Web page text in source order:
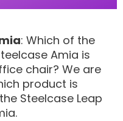
: Which of the
Amia is
chair? We are
product is
Steelcase Leap